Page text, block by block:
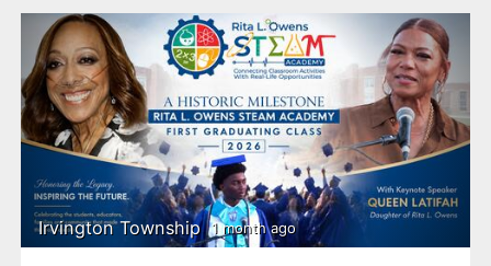
Irvington Township 1 month ago